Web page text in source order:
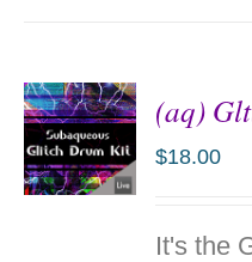
(aq)
$18.00
It's the